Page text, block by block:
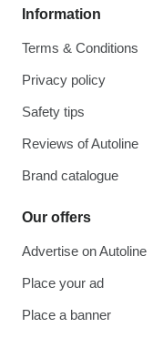
Information
Terms & Conditions
Privacy policy
Safety tips
Reviews of Autoline
Brand catalogue
Our offers
Advertise on Autoline
Place your ad
Place a banner